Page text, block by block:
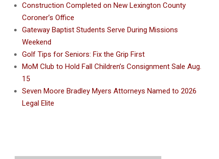
Construction Completed on New Lexington County
Coroner’s Office
Gateway Baptist Students Serve During Missions
Weekend
Golf Tips for Seniors: Fix the Grip First
MoM Club to Hold Fall Children’s Consignment Sale Aug.
15
Seven Moore Bradley Myers Attorneys Named to 2026
Legal Elite